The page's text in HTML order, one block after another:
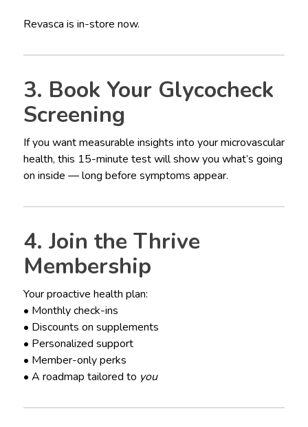
Revasca is in-store now.
3. Book Your Glycocheck
Screening
If you want measurable insights into your microvascular
health, this 15-minute test will show you what’s going
on inside — long before symptoms appear.
4. Join the Thrive
Membership
Your proactive health plan:
• Monthly check-ins
• Discounts on supplements
• Personalized support
• Member-only perks
• A roadmap tailored to you